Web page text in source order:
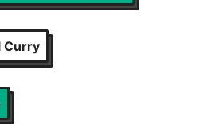
Curry